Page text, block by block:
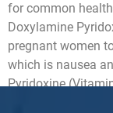
for common
Doxylamine
pregnant women
which is nausea
Pyridoxine